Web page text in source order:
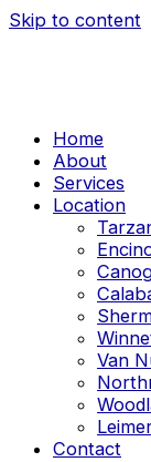
Skip to content
Home
About
Services
Location
Van
Contact